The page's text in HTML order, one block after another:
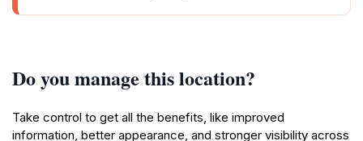
Do you manage this location?
Take control to get all the benefits, like improved
information, better appearance, and stronger visibility across